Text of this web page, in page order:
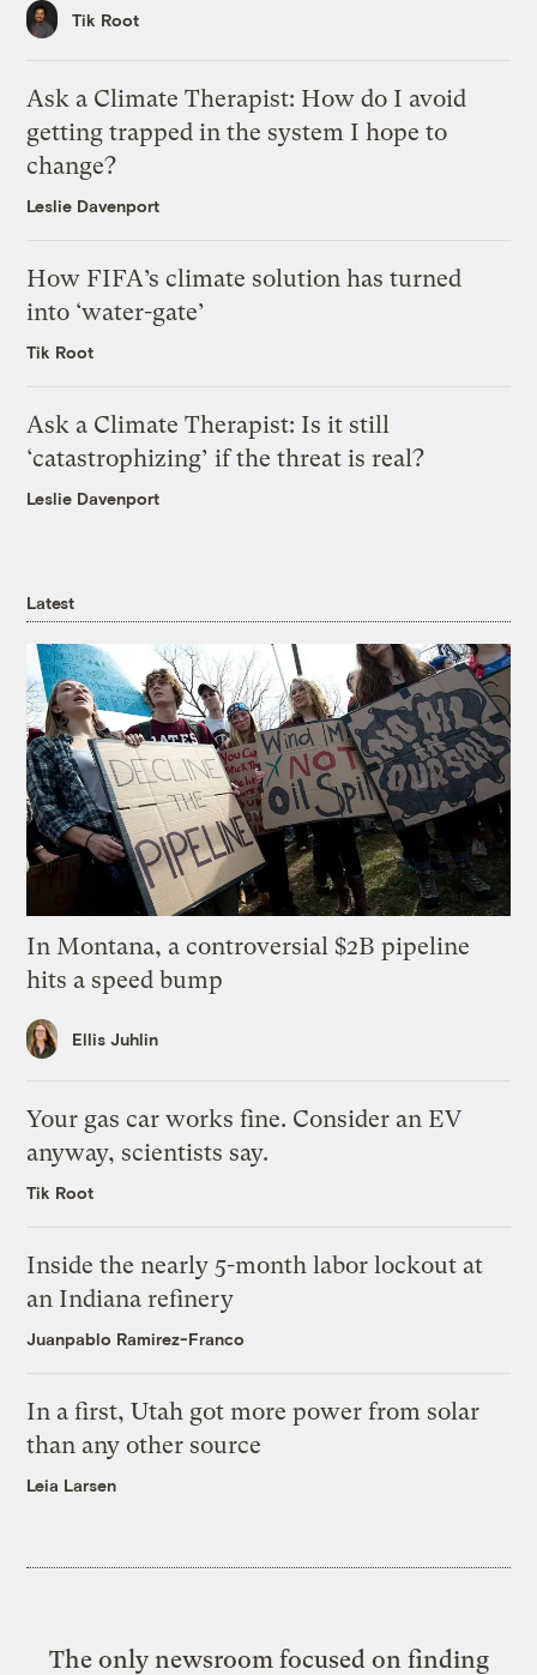
Tik Root
Ask a Climate Therapist: How do I avoid
getting trapped in the system I hope to
change?
Leslie Davenport
How FIFA’s climate solution has turned
into ‘water-gate’
Tik Root
Ask a Climate Therapist: Is it still
‘catastrophizing’ if the threat is real?
Leslie Davenport
Latest
In Montana, a controversial $2B pipeline
hits a speed bump
Ellis Juhlin
Your gas car works fine. Consider an EV
anyway, scientists say.
Tik Root
Inside the nearly 5-month labor lockout at
an Indiana refinery
Juanpablo Ramirez-Franco
In a first, Utah got more power from solar
than any other source
Leia Larsen
The only newsroom focused on finding